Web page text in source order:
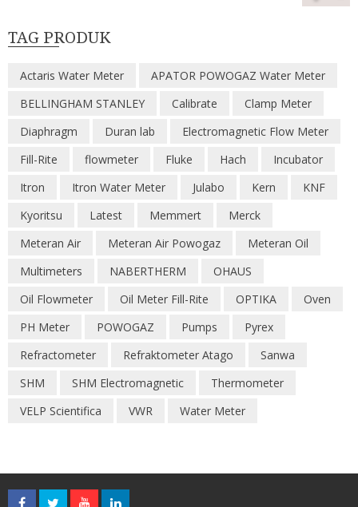
TAG PRODUK
Actaris Water Meter
APATOR POWOGAZ Water Meter
BELLINGHAM STANLEY
Calibrate
Clamp Meter
Diaphragm
Duran lab
Electromagnetic Flow Meter
Fill-Rite
flowmeter Fluke Hach
Incubator
Itron
Itron Water Meter Julabo Kern
KNF
Kyoritsu
Latest Memmert
Merck
Meteran Air
Meteran Air Powogaz
Meteran Oil
Multimeters
NABERTHERM
OHAUS
Oil Flowmeter
Oil Meter Fill-Rite OPTIKA
Oven
PH Meter
POWOGAZ Pumps
Pyrex
Refractometer
Refraktometer Atago
Sanwa
SHM
SHM Electromagnetic
Thermometer
VELP Scientifica
VWR Water Meter